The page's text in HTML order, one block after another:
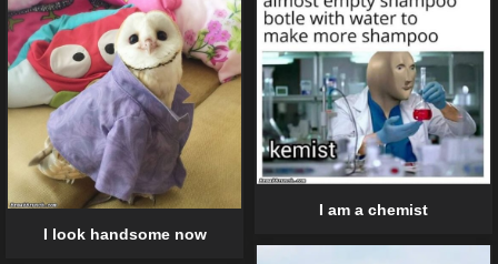
I look handsome now
I am a chemist